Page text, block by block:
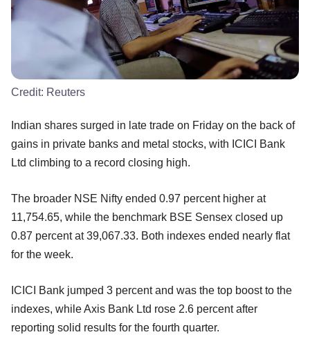
Credit: Reuters
Indian shares surged in late trade on Friday on the back of
gains in private banks and metal stocks, with ICICI Bank
Ltd climbing to a record closing high.
The broader NSE Nifty ended 0.97 percent higher at
11,754.65, while the benchmark BSE Sensex closed up
0.87 percent at 39,067.33. Both indexes ended nearly flat
for the week.
ICICI Bank jumped 3 percent and was the top boost to the
indexes, while Axis Bank Ltd rose 2.6 percent after
reporting solid results for the fourth quarter.